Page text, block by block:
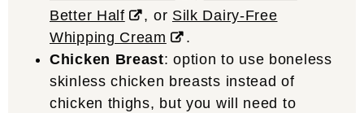
Better Half
, or Silk Dairy-Free
Whipping Cream
.
Chicken Breast: option to use boneless
skinless chicken breasts instead of
chicken thighs, but you will need to